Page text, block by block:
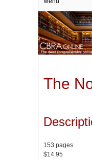
The
153 pages
$14.95